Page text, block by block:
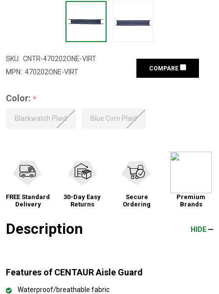
SKU: CNTR-470202ONE-VIRT
MPN: 470202ONE-VIRT COMPARE
Color: *
Blackwatch Plaid Blue Corn Plaid
FREE Standard
Delivery
30-Day Easy
Returns
Secure
Ordering
Premium
Brands
Description HIDE
Features of CENTAUR Aisle Guard
Waterproof/breathable fabric